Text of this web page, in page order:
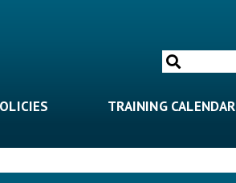
Search
for:
TRAINING CALENDAR